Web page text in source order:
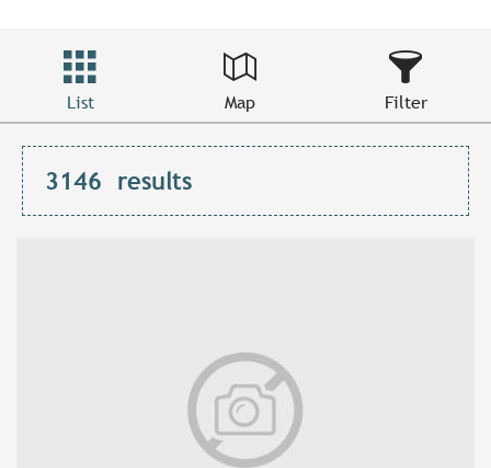
List Map Filter
3146 results